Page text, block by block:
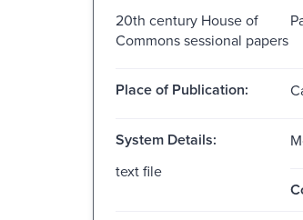
20th century House of
Commons sessional papers
Place of Publication:
System Details:
text file